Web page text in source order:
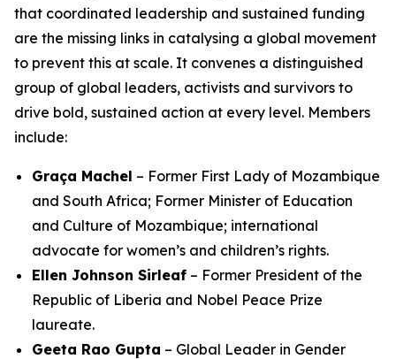
that coordinated leadership and sustained funding
are the missing links in catalysing a global movement
to prevent this at scale. It convenes a distinguished
group of global leaders, activists and survivors to
drive bold, sustained action at every level. Members
include:
Graça Machel – Former First Lady of Mozambique
and South Africa; Former Minister of Education
and Culture of Mozambique; international
advocate for women’s and children’s rights.
Ellen Johnson Sirleaf – Former President of the
Republic of Liberia and Nobel Peace Prize
laureate.
Geeta Rao Gupta – Global Leader in Gender